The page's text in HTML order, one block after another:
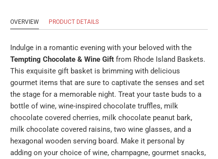
OVERVIEW PRODUCT DETAILS
Indulge in a romantic evening with your beloved with the
Tempting Chocolate & Wine Gift from Rhode Island Baskets.
This exquisite gift basket is brimming with delicious
gourmet items that are sure to captivate the senses and set
the stage for a memorable night. Treat your taste buds to a
bottle of wine, wine-inspired chocolate truffles, milk
chocolate covered cherries, milk chocolate peanut bark,
milk chocolate covered raisins, two wine glasses, and a
hexagonal wooden serving board. Make it personal by
adding on your choice of wine, champagne, gourmet snacks,